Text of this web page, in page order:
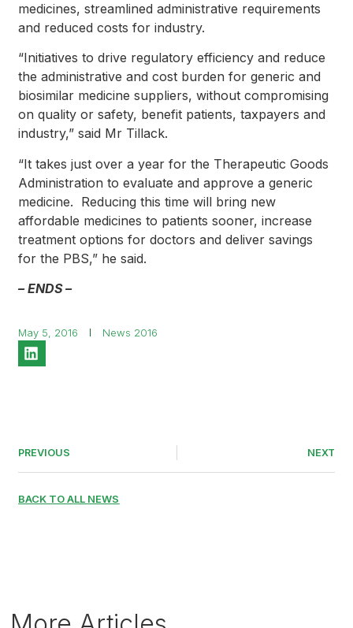
May 5, 2016 News 2016
PREVIOUS NEXT
BACK TO ALL NEWS
medicines, streamlined administrative requirements
and reduced costs for industry.
“Initiatives to drive regulatory efficiency and reduce
the administrative and cost burden for generic and
biosimilar medicine suppliers, without compromising
on quality or safety, benefit patients, taxpayers and
industry,” said Mr Tillack.
“It takes just over a year for the Therapeutic Goods
Administration to evaluate and approve a generic
medicine. Reducing this time will bring new
affordable medicines to patients sooner, increase
treatment options for doctors and deliver savings
for the PBS,” he said.
– ENDS –